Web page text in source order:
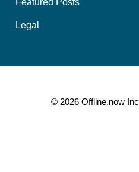
Featured Posts
Legal
© 2026 Offline.now